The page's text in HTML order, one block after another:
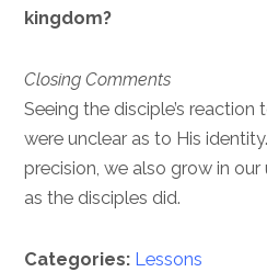
kingdom?
Closing Comments
Seeing the disciple’s reaction
were unclear as to His
precision, we also grow in
as the disciples did.
Categories: Lessons